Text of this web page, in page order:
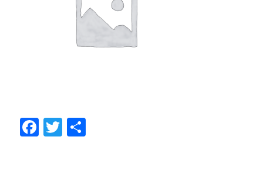
Facebook
Twitter